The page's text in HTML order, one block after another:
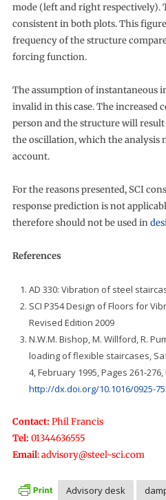
mode (left and right respectively).
consistent in both plots. This
frequency of the structure
forcing function.
The assumption of instantaneous
invalid in this case. The increased
person and the structure will
the oscillation, which the analysis
account.
For the reasons presented, SCI
response prediction is not
therefore should not be used in
References
AD 330: Vibration of steel
SCI P354 Design of Floors for
Revised Edition 2009
N.W.M. Bishop, M. Willford, R.
loading of flexible staircases,
4, February 1995, Pages 261-276,
http://dx.doi.org/10.1016/0925-
Contact: Phil Francis
Tel: 01344636555
Email:advisory@steel-sci.com
Advisory desk